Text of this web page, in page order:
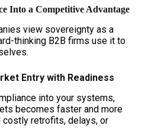
Into a Competitive Advantage
view sovereignty as a
thinking B2B firms use it to
Entry with Readiness
into your systems,
becomes faster and more
costly retrofits, delays, or